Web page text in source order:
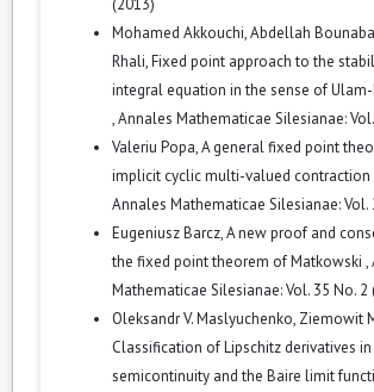
(2013)
Mohamed Akkouchi, Abdellah
Rhali,Fixed point approach to the
integral equation in the sense of Ulam-
,Annales Mathematicae Silesianae:
Valeriu Popa,A general fixed point
implicit cyclic multi-valued contraction
Annales Mathematicae Silesianae: Vol.
Eugeniusz Barcz,A new proof and
the fixed point theorem of Matkowski ,
Mathematicae Silesianae: Vol. 35 No. 2
Oleksandr V. Maslyuchenko, Ziemowit
Classification of Lipschitz derivatives
semicontinuity and the Baire limit